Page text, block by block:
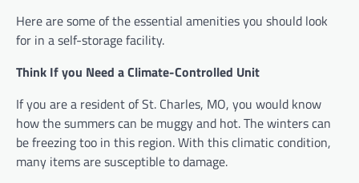
Here are some of the essential amenities you should look
for in a self-storage facility.
Think If you Need a Climate-Controlled Unit
If you are a resident of St. Charles, MO, you would know
how the summers can be muggy and hot. The winters can
be freezing too in this region. With this climatic condition,
many items are susceptible to damage.